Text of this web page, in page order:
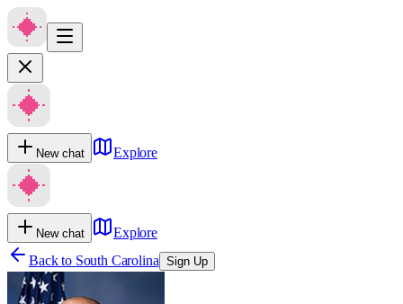
New chat Explore
New chat
Explore
Back to South Carolina Sign Up